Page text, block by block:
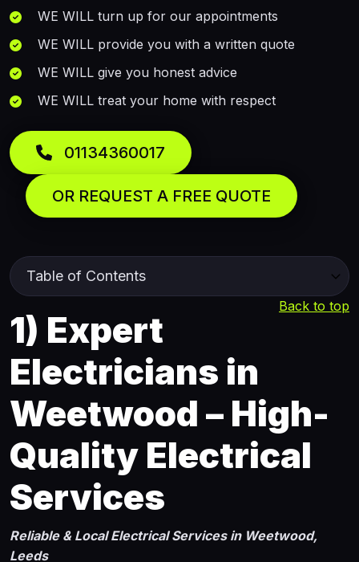
WE WILL turn up for our appointments
WE WILL provide you with a written quote
WE WILL give you honest advice
WE WILL treat your home with respect
01134360017
OR REQUEST A FREE QUOTE
Back to top
1) Expert
Electricians in
Weetwood – High-
Quality Electrical
Services
Reliable & Local Electrical Services in Weetwood,
Leeds